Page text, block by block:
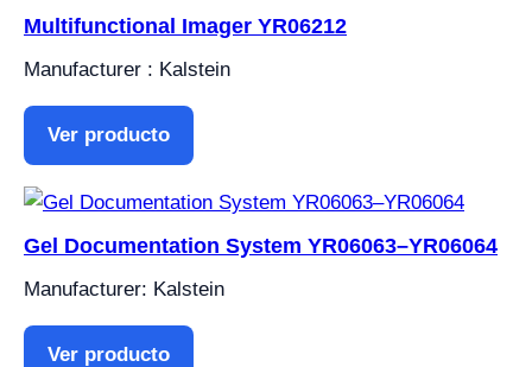
Multifunctional Imager YR06212
Manufacturer : Kalstein
Ver producto
Gel Documentation System YR06063–YR06064
Manufacturer: Kalstein
Ver producto